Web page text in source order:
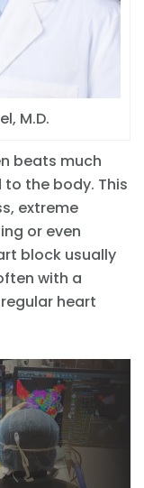
M.D.
beats much
the body. This
extreme
or even
block usually
with a
heart